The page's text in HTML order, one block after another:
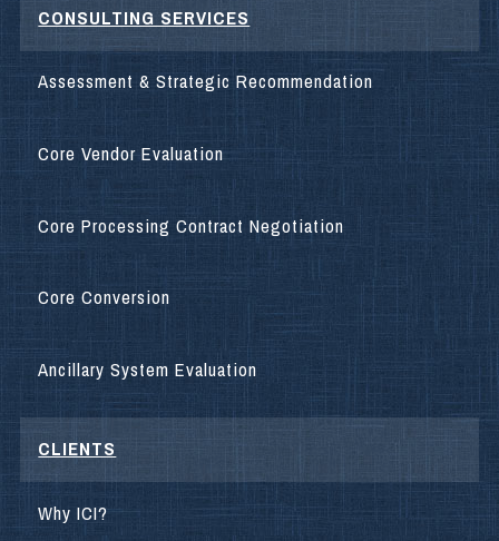
CONSULTING SERVICES
Assessment & Strategic Recommendation
Core Vendor Evaluation
Core Processing Contract Negotiation
Core Conversion
Ancillary System Evaluation
CLIENTS
Why ICI?